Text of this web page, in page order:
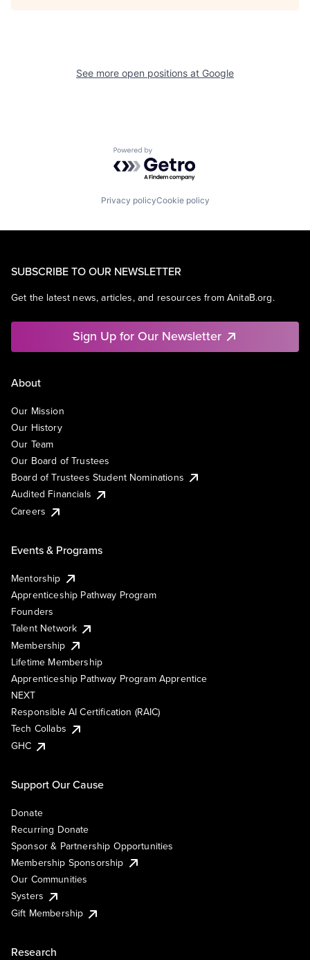
See more open positions at Google
Powered by Getro.com
Privacy policyCookie policy
SUBSCRIBE TO OUR NEWSLETTER
Get the latest news, articles, and resources from AnitaB.org.
Sign Up for Our Newsletter
About
Our Mission
Our History
Our Team
Our Board of Trustees
Board of Trustees Student Nominations
Audited Financials
Careers
Events & Programs
Mentorship
Apprenticeship Pathway Program
Founders
Talent Network
Membership
Lifetime Membership
Apprenticeship Pathway Program Apprentice
NEXT
Responsible AI Certification (RAIC)
Tech Collabs
GHC
Support Our Cause
Donate
Recurring Donate
Sponsor & Partnership Opportunities
Membership Sponsorship
Our Communities
Systers
Gift Membership
Research